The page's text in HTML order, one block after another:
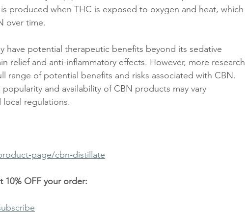
produced when THC is exposed to oxygen and heat, which
over time.
have potential therapeutic benefits beyond its sedative
relief and anti-inflammatory effects. However, more research
range of potential benefits and risks associated with CBN.
and availability of CBN products may vary
regulations.
page/cbn-distillate
OFF your order: